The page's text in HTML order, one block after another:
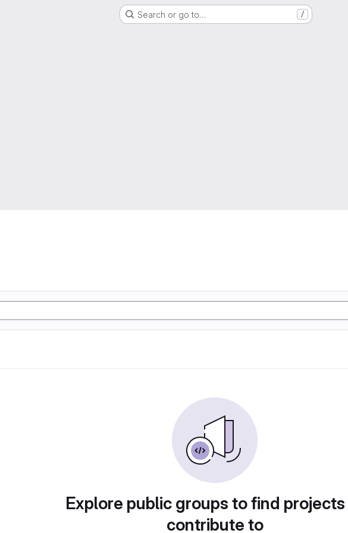
Search or go to… /
Explore public groups to find
contribute to